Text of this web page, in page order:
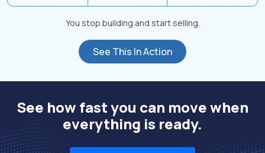
You stop building and start selling.
See This In Action
See how fast you can move when
everything is ready.